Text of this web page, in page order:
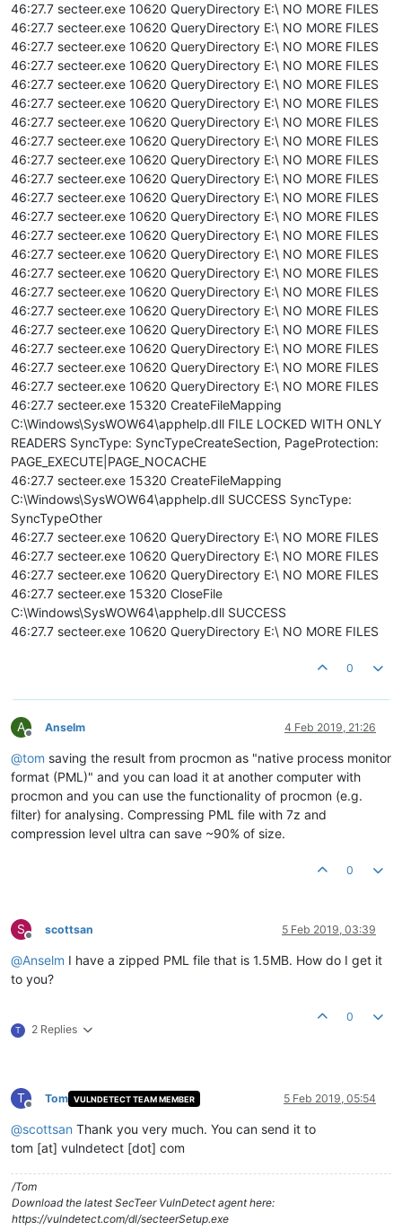
46:27.7 secteer.exe 10620 QueryDirectory E:\ NO MORE FILES
46:27.7 secteer.exe 10620 QueryDirectory E:\ NO MORE FILES
46:27.7 secteer.exe 10620 QueryDirectory E:\ NO MORE FILES
46:27.7 secteer.exe 10620 QueryDirectory E:\ NO MORE FILES
46:27.7 secteer.exe 10620 QueryDirectory E:\ NO MORE FILES
46:27.7 secteer.exe 10620 QueryDirectory E:\ NO MORE FILES
46:27.7 secteer.exe 10620 QueryDirectory E:\ NO MORE FILES
46:27.7 secteer.exe 10620 QueryDirectory E:\ NO MORE FILES
46:27.7 secteer.exe 10620 QueryDirectory E:\ NO MORE FILES
46:27.7 secteer.exe 10620 QueryDirectory E:\ NO MORE FILES
46:27.7 secteer.exe 10620 QueryDirectory E:\ NO MORE FILES
46:27.7 secteer.exe 10620 QueryDirectory E:\ NO MORE FILES
46:27.7 secteer.exe 10620 QueryDirectory E:\ NO MORE FILES
46:27.7 secteer.exe 10620 QueryDirectory E:\ NO MORE FILES
46:27.7 secteer.exe 10620 QueryDirectory E:\ NO MORE FILES
46:27.7 secteer.exe 10620 QueryDirectory E:\ NO MORE FILES
46:27.7 secteer.exe 10620 QueryDirectory E:\ NO MORE FILES
46:27.7 secteer.exe 10620 QueryDirectory E:\ NO MORE FILES
46:27.7 secteer.exe 10620 QueryDirectory E:\ NO MORE FILES
46:27.7 secteer.exe 10620 QueryDirectory E:\ NO MORE FILES
46:27.7 secteer.exe 10620 QueryDirectory E:\ NO MORE FILES
46:27.7 secteer.exe 15320 CreateFileMapping
C:\Windows\SysWOW64\apphelp.dll FILE LOCKED WITH ONLY
READERS SyncType: SyncTypeCreateSection, PageProtection:
PAGE_EXECUTE|PAGE_NOCACHE
46:27.7 secteer.exe 15320 CreateFileMapping
C:\Windows\SysWOW64\apphelp.dll SUCCESS SyncType:
SyncTypeOther
46:27.7 secteer.exe 10620 QueryDirectory E:\ NO MORE FILES
46:27.7 secteer.exe 10620 QueryDirectory E:\ NO MORE FILES
46:27.7 secteer.exe 10620 QueryDirectory E:\ NO MORE FILES
46:27.7 secteer.exe 15320 CloseFile
C:\Windows\SysWOW64\apphelp.dll SUCCESS
46:27.7 secteer.exe 10620 QueryDirectory E:\ NO MORE FILES
0
A
Offline
Anselm 4 Feb 2019, 21:26
@tom saving the result from procmon as "native process monitor
format (PML)" and you can load it at another computer with
procmon and you can use the functionality of procmon (e.g.
filter) for analysing. Compressing PML file with 7z and
compression level ultra can save ~90% of size.
0
S
Offline
scottsan 5 Feb 2019, 03:39
@Anselm I have a zipped PML file that is 1.5MB. How do I get it
to you?
T 2 Replies
0
T
Offline
Tom VULNDETECT TEAM MEMBER 5 Feb 2019, 05:54
@scottsan Thank you very much. You can send it to
tom [at] vulndetect [dot] com
/Tom
Download the latest SecTeer VulnDetect agent here:
https://vulndetect.com/dl/secteerSetup.exe